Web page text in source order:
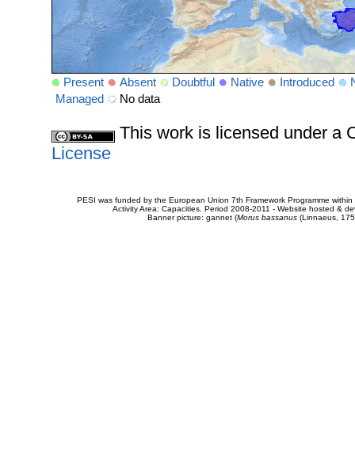
Present Absent Doubtful Native Introduced
Managed
No data
This work is licensed under a
License
PESI was funded by the European Union 7th Framework Programme
Activity Area: Capacities. Period 2008-2011 - Website hosted &
Banner picture: gannet (Morus bassanus(Linnaeus,